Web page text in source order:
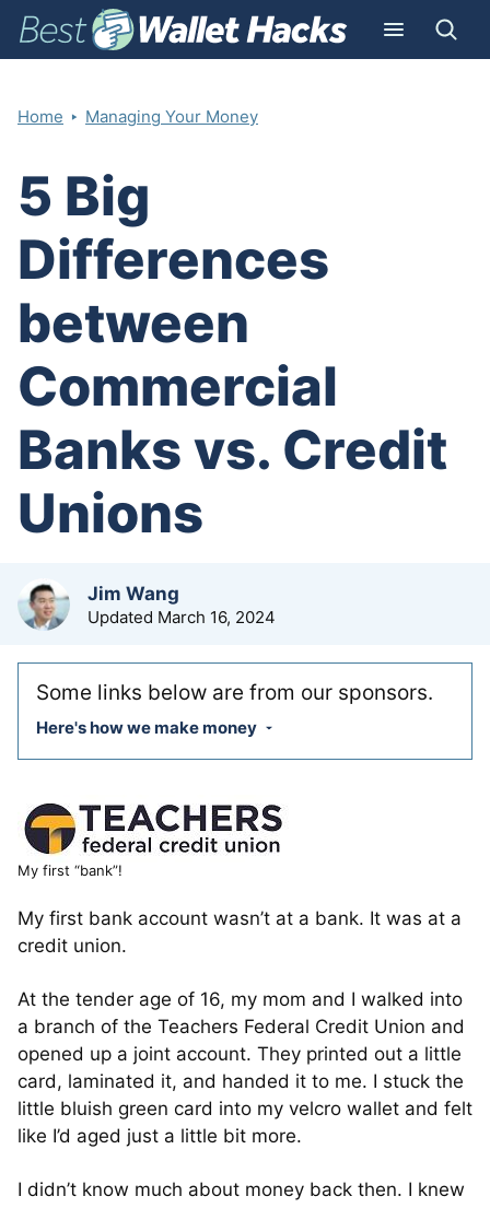
Home ‣ Managing Your Money
5 Big
Differences
between
Commercial
Banks vs. Credit
Unions
by
Jim Wang
Updated March 16, 2024
Some links below are from our sponsors.
Here's how we make money
My first “bank”!
My first bank account wasn’t at a bank. It was at a
credit union.
At the tender age of 16, my mom and I walked into
a branch of the Teachers Federal Credit Union and
opened up a joint account. They printed out a little
card, laminated it, and handed it to me. I stuck the
little bluish green card into my velcro wallet and felt
like I’d aged just a little bit more.
I didn’t know much about money back then. I knew